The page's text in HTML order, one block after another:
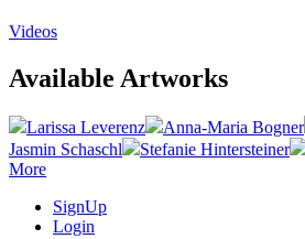
Videos
Available Artworks
Larissa Leverenz Anna-Maria Bogner
Jasmin Schaschl
Stefanie Hintersteiner
More
SignUp
Login